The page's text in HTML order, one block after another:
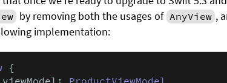
by removing both the usages of AnyView ,
implementation:
{
viewModel: ProductViewModel